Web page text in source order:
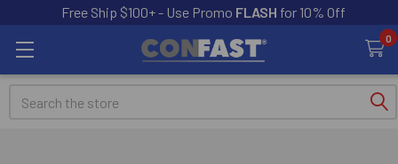
Free Ship $100+ - Use Promo FLASH for 10% Off
0
Search